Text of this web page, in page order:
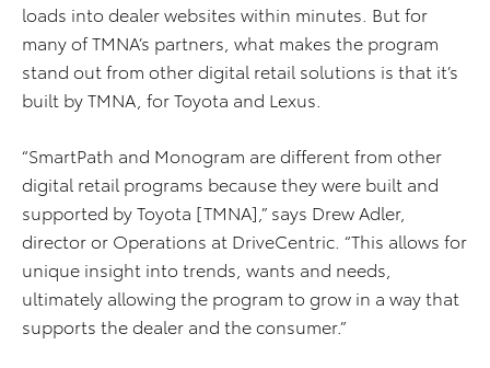
loads into dealer websites within minutes. But for
many of TMNA’s partners, what makes the program
stand out from other digital retail solutions is that it’s
built by TMNA, for Toyota and Lexus.
“SmartPath and Monogram are different from other
digital retail programs because they were built and
supported by Toyota [TMNA],” says Drew Adler,
director or Operations at DriveCentric. “This allows for
unique insight into trends, wants and needs,
ultimately allowing the program to grow in a way that
supports the dealer and the consumer.”